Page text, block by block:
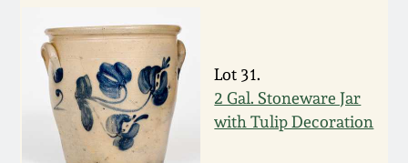
Lot 31.
2 Gal. Stoneware Jar
with Tulip Decoration
Nov 3, 2018
July 21, 2018
March 24, 2018
Vermont Stoneware
Connecticut Pottery
New England Redware